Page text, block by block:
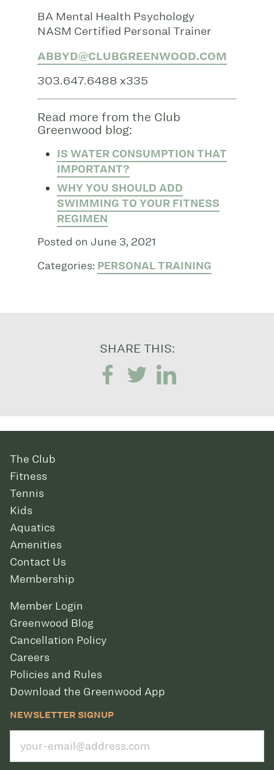
BA Mental Health Psychology
NASM Certified Personal Trainer
ABBYD@CLUBGREENWOOD.COM
303.647.6488 x335
Read more from the Club
Greenwood blog:
IS WATER CONSUMPTION THAT
IMPORTANT?
WHY YOU SHOULD ADD
SWIMMING TO YOUR FITNESS
REGIMEN
Posted on June 3, 2021
Categories: PERSONAL TRAINING
SHARE THIS:
The Club
Fitness
Tennis
Kids
Aquatics
Amenities
Contact Us
Membership
Member Login
Greenwood Blog
Cancellation Policy
Careers
Policies and Rules
Download the Greenwood App
NEWSLETTER SIGNUP